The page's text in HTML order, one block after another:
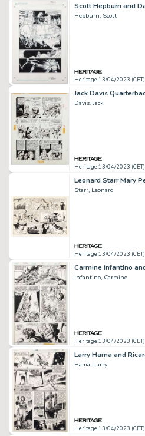
Hepburn, Scott
Heritage 13/04/2023 (CET)
Davis, Jack
Heritage 13/04/2023 (CET)
Starr, Leonard
Heritage 13/04/2023 (CET)
Infantino, Carmine
Heritage 13/04/2023 (CET)
Hama, Larry
Heritage 13/04/2023 (CET)